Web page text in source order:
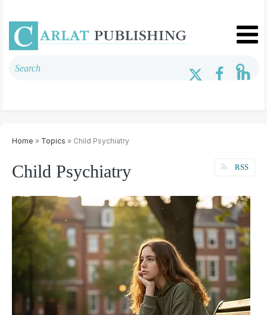
Home » Topics » Child Psychiatry
Child Psychiatry RSS